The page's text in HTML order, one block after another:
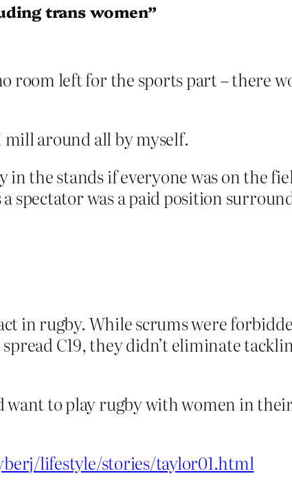
trans women”
room left for the sports part – there
mill around all by myself.
the stands if everyone was on the
spectator was a paid position
in rugby. While scrums were
C19, they didn’t eliminate
want to play rugby with women in
lifestyle/stories/taylor01.html